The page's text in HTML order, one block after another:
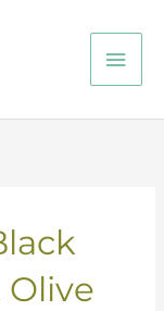
Main
Olive